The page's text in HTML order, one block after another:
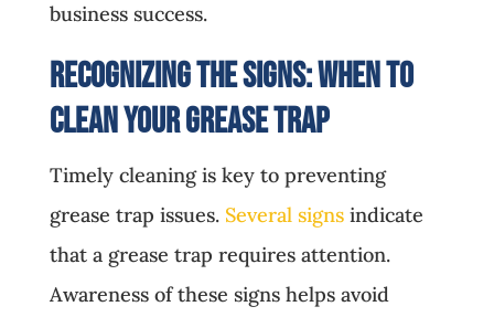
business success.
Recognizing the Signs: When to
Clean Your Grease Trap
Timely cleaning is key to preventing
grease trap issues. Several signsindicate
that a grease trap requires attention.
Awareness of these signs helps avoid